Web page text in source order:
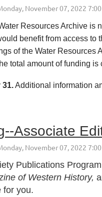
Resources Archive is
benefit from access to
of the Water
total amount of funding is
31.Additional information
Associate
Publications
of Western History,
for you.